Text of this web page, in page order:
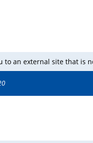
to an external site that